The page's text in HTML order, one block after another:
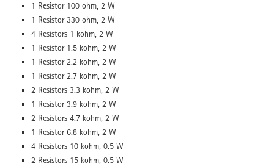
1 Resistor 100 ohm, 2 W
1 Resistor 330 ohm, 2 W
4 Resistors 1 kohm, 2 W
1 Resistor 1.5 kohm, 2 W
1 Resistor 2.2 kohm, 2 W
1 Resistor 2.7 kohm, 2 W
2 Resistors 3.3 kohm, 2 W
1 Resistor 3.9 kohm, 2 W
2 Resistors 4.7 kohm, 2 W
1 Resistor 6.8 kohm, 2 W
4 Resistors 10 kohm, 0.5 W
2 Resistors 15 kohm, 0.5 W